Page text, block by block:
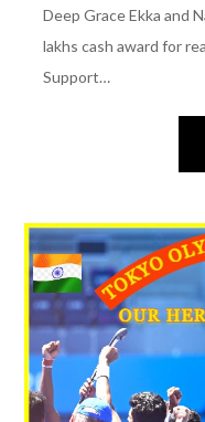
Deep Grace Ekka and
lakhs cash award for
Support…